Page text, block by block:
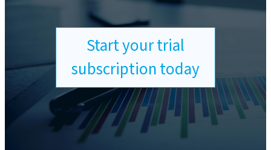
Start your trial
subscription today